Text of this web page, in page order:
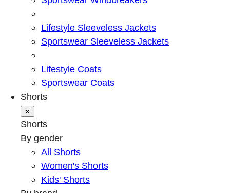
Lifestyle Sleeveless Jackets
Sportswear Sleeveless Jackets
Lifestyle Coats
Sportswear Coats
Shorts
✕
Shorts
By gender
All Shorts
Women's Shorts
Kids' Shorts